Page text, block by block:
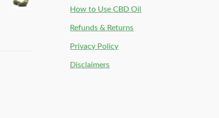
How to Use CBD Oil
Refunds & Returns
Privacy Policy
Disclaimers